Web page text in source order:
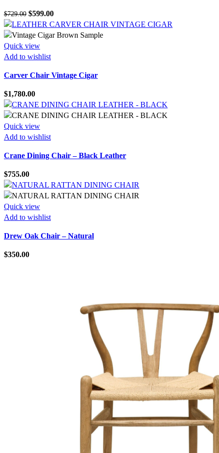
$729.00 Original
price
was:
$729.00.
$599.00Current
price
is:
Quick view
Add to wishlist
Carver Chair Vintage Cigar
$1,780.00
Quick view
Add to wishlist
Crane Dining Chair – Black Leather
$755.00
Quick view
Add to wishlist
Drew Oak Chair – Natural
$350.00